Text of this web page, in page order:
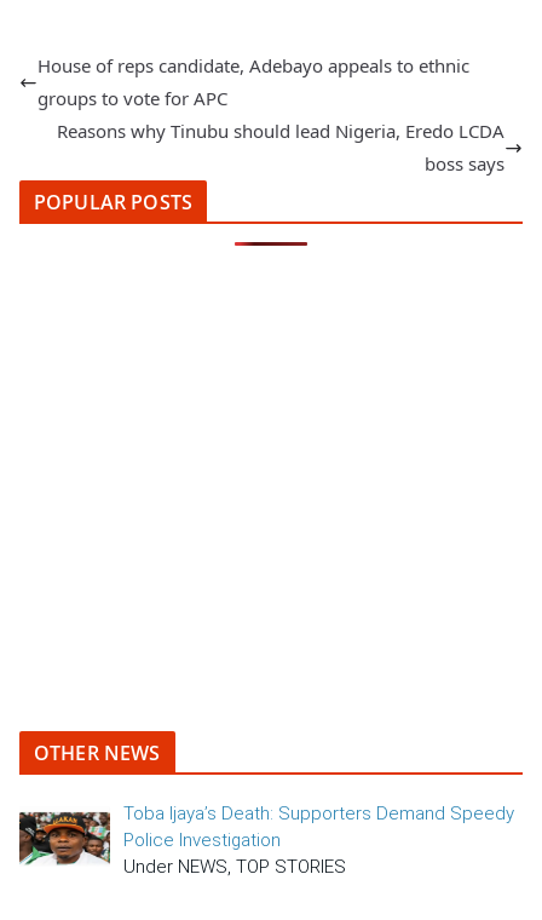
House of reps candidate, Adebayo appeals to ethnic
groups to vote for APC
Reasons why Tinubu should lead Nigeria, Eredo LCDA
boss says
POPULAR POSTS
OTHER NEWS
Toba Ijaya’s Death: Supporters Demand Speedy
Police Investigation
Under NEWS, TOP STORIES